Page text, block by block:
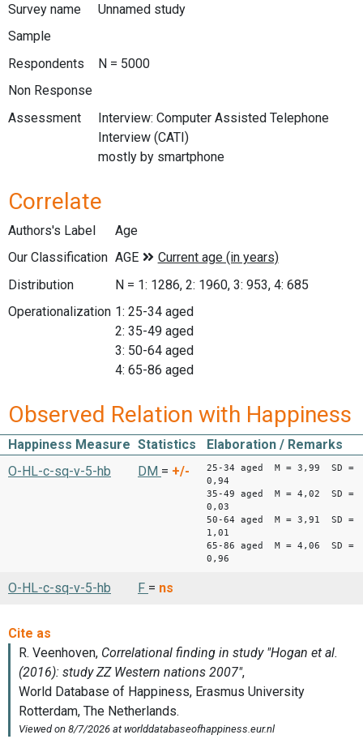
Survey name
Unnamed study
Sample
Respondents
N = 5000
Non Response
Assessment
Interview: Computer Assisted Telephone
Interview (CATI)
mostly by smartphone
Correlate
Authors's Label
Age
Our Classification
Distribution
N = 1: 1286, 2: 1960, 3: 953, 4: 685
Operationalization 1: 25-34 aged
2: 35-49 aged
3: 50-64 aged
4: 65-86 aged
Observed Relation with Happiness
Happiness Measure Statistics
Elaboration / Remarks
O-HL-c-sq-v-5-hb
DM = +/-
25-34 aged M = 3,99 SD =
0,94
35-49 aged M = 4,02 SD =
0,03
50-64 aged M = 3,91 SD =
1,01
65-86 aged M = 4,06 SD =
0,96
O-HL-c-sq-v-5-hb F = ns